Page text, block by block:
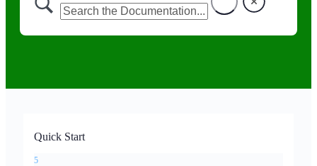
Quick Start
5